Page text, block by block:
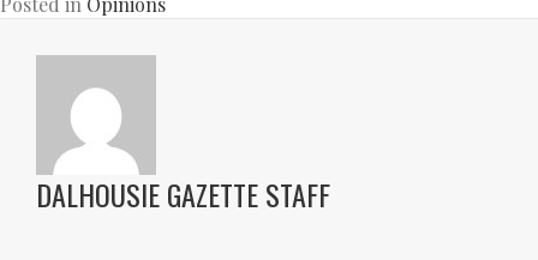
DALHOUSIE GAZETTE STAFF